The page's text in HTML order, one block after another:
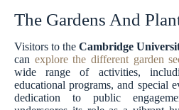
The Gardens And
Visitors to theCambridge
can explore the different garden
wide range of activities,
educational programs, and special
dedication to public